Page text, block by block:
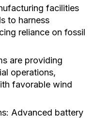
facilities
to harness
reliance on fossil
are providing
operations,
favorable wind
Advanced battery